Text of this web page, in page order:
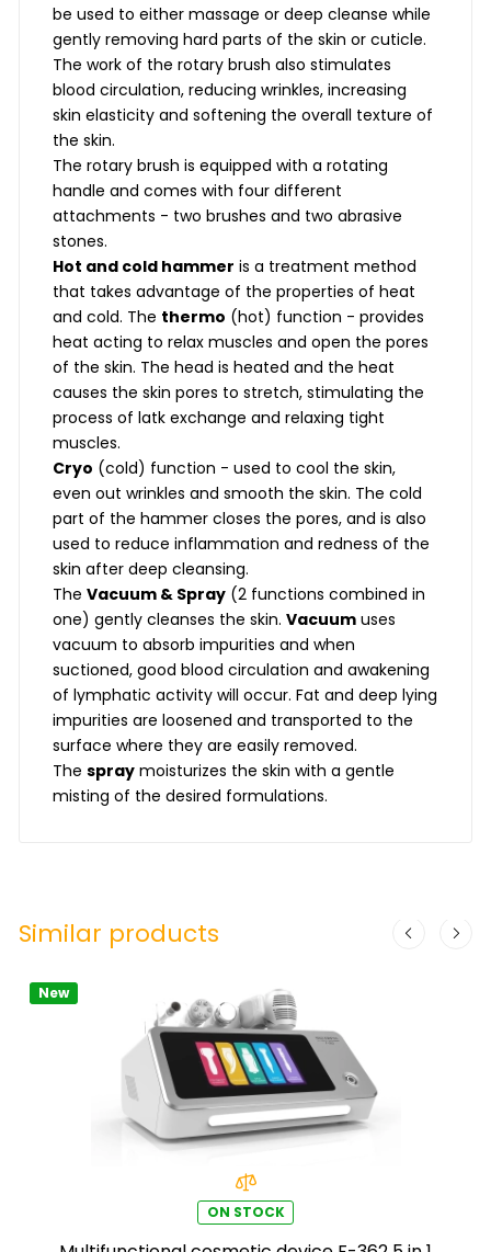
be used to either massage or deep cleanse while
gently removing hard parts of the skin or cuticle.
The work of the rotary brush also stimulates
blood circulation, reducing wrinkles, increasing
skin elasticity and softening the overall texture of
the skin.
The rotary brush is equipped with a rotating
handle and comes with four different
attachments - two brushes and two abrasive
stones.
Hot and cold hammer is a treatment method
that takes advantage of the properties of heat
and cold. The thermo (hot) function - provides
heat acting to relax muscles and open the pores
of the skin. The head is heated and the heat
causes the skin pores to stretch, stimulating the
process of latk exchange and relaxing tight
muscles.
Cryo (cold) function - used to cool the skin,
even out wrinkles and smooth the skin. The cold
part of the hammer closes the pores, and is also
used to reduce inflammation and redness of the
skin after deep cleansing.
TheVacuum & Spray (2 functions combined in
one) gently cleanses the skin.Vacuum uses
vacuum to absorb impurities and when
suctioned, good blood circulation and awakening
of lymphatic activity will occur. Fat and deep lying
impurities are loosened and transported to the
surface where they are easily removed.
Thespray moisturizes the skin with a gentle
misting of the desired formulations.
Similar products
New
ON STOCK